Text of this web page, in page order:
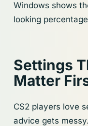
Windows shows
looking
Settings
Matter
CS2 players love
advice gets